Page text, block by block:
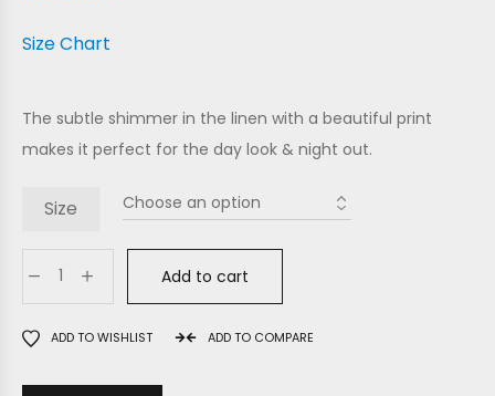
Size Chart
The subtle shimmer in the linen with a beautiful print
makes it perfect for the day look & night out.
Size
Add to cart
ADD TO WISHLIST ADD TO COMPARE